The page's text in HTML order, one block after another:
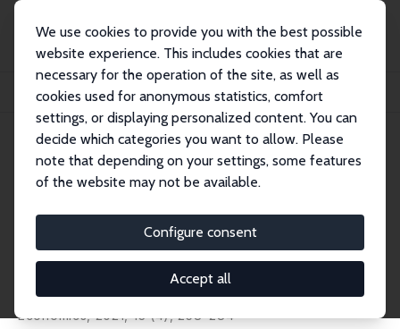
We use cookies to provide you with the best possible
website experience. This includes cookies that are
necessary for the operation of the site, as well as
cookies used for anonymous statistics, comfort
settings, or displaying personalized content. You can
decide which categories you want to allow. Please
note that depending on your settings, some features
of the website may not be available.
Configure consent
Accept all
Publications
IZA Discussion Papers
Gender Identity, Co-Working Spouses and Relative Income within Households
IZA Discussion Paper No. 11757
August 2018
Gender Identity, Co-Working
Spouses and Relative Income
within Households
Maryna Tverdostup
published in: American Economic Journal: Applied
Economics, 2021, 13 (4), 258–284